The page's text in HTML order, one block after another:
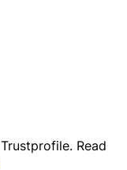
Trustprofile. Read